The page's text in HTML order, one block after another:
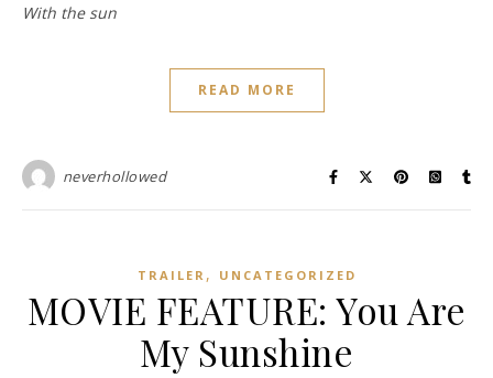
With the sun
READ MORE
neverhollowed
TRAILER , UNCATEGORIZED
MOVIE FEATURE: You Are
My Sunshine